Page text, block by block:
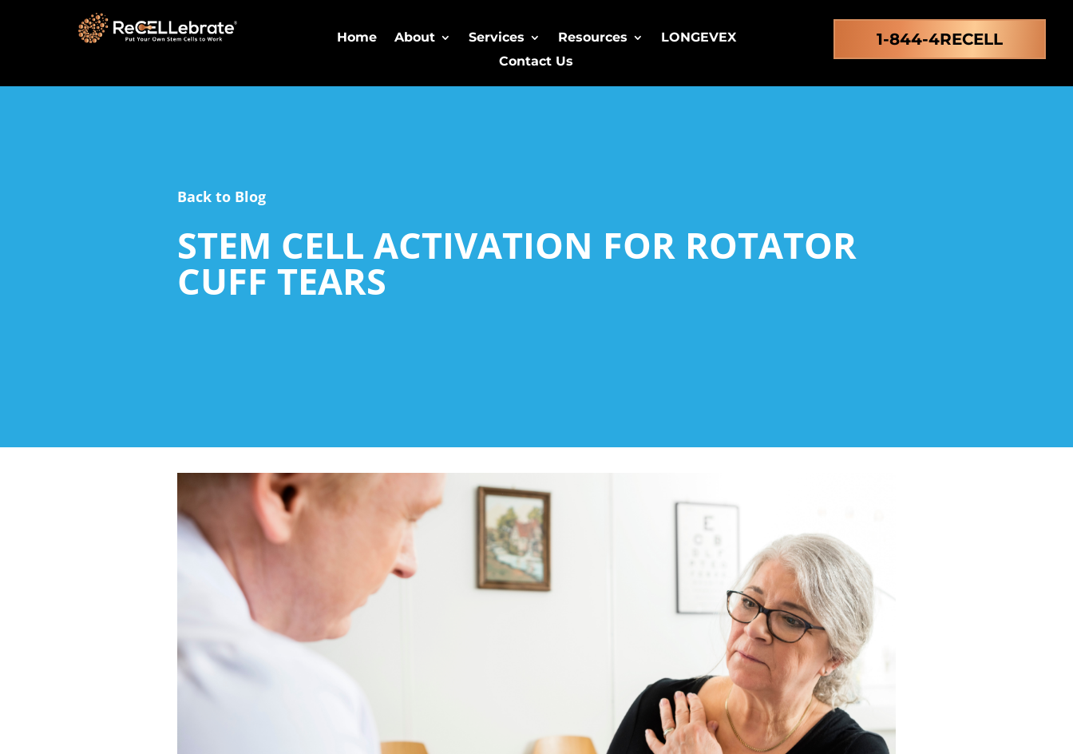
Home About Services Resources
LONGEVEX
Contact Us
1-844-4RECELL
Back to Blog
STEM CELL ACTIVATION FOR ROTATOR
CUFF TEARS